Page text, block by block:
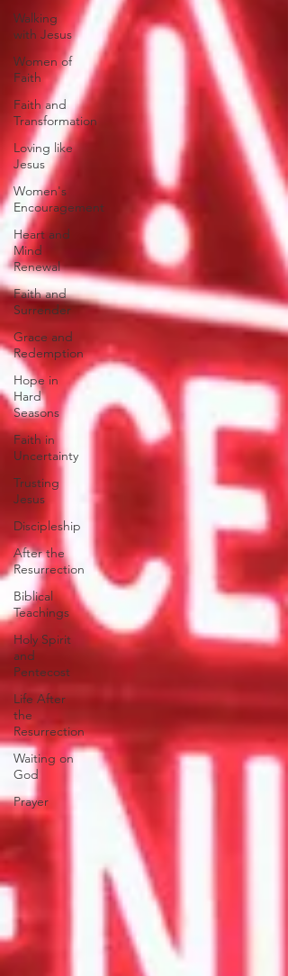
Walking
with Jesus
Women of
Faith
Faith and
Transformation
Loving like
Jesus
Women's
Encouragement
Heart and
Mind
Renewal
Faith and
Surrender
Grace and
Redemption
Hope in
Hard
Seasons
Faith in
Uncertainty
Trusting
Jesus
Discipleship
After the
Resurrection
Biblical
Teachings
Holy Spirit
and
Pentecost
Life After
the
Resurrection
Waiting on
God
Prayer